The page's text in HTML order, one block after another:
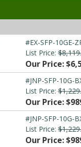
#EX-SFP-10GE-
List Price:
Our Price:
#JNP-SFP-10G-
List Price:
Our Price:
#JNP-SFP-10G-
List Price:
Our Price: